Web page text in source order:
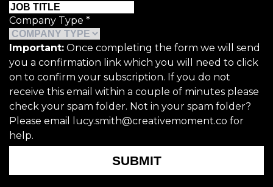
Company Type *
Important: Once completing the form we will send
you a confirmation link which you will need to click
on to confirm your subscription. If you do not
receive this email within a couple of minutes please
check your spam folder. Not in your spam folder?
Please email lucy.smith@creativemoment.co for
help.
SUBMIT